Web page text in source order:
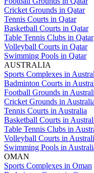
Cricket Grounds in Qatar
Tennis Courts in Qatar
Basketball Courts in Qatar
Table Tennis Clubs in Qatar
Volleyball Courts in Qatar
Swimming Pools in Qatar
AUSTRALIA
Sports Complexes in
Badminton Courts in
Football Grounds in
Cricket Grounds in
Tennis Courts in Australia
Basketball Courts in
Table Tennis Clubs in
Volleyball Courts in
Swimming Pools in
OMAN
Sports Complexes in Oman